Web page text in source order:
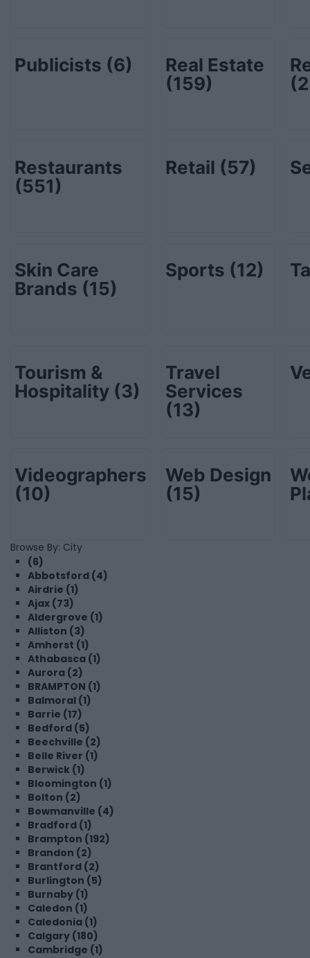
Publicists (6)
Real Estate
(159)
Restaurants
(551)
Retail (57)
Skin Care
Brands (15)
Sports (12)
Tourism &
Hospitality (3)
Travel
Services
(13)
Videographers
(10)
Web Design
(15)
Browse By: City
(6)
Abbotsford (4)
Airdrie (1)
Ajax (73)
Aldergrove (1)
Alliston (3)
Amherst (1)
Athabasca (1)
Aurora (2)
BRAMPTON (1)
Balmoral (1)
Barrie (17)
Bedford (5)
Beechville (2)
Belle River (1)
Berwick (1)
Bloomington (1)
Bolton (2)
Bowmanville (4)
Bradford (1)
Brampton (192)
Brandon (2)
Brantford (2)
Burlington (5)
Burnaby (1)
Caledon (1)
Caledonia (1)
Calgary (180)
Cambridge (1)